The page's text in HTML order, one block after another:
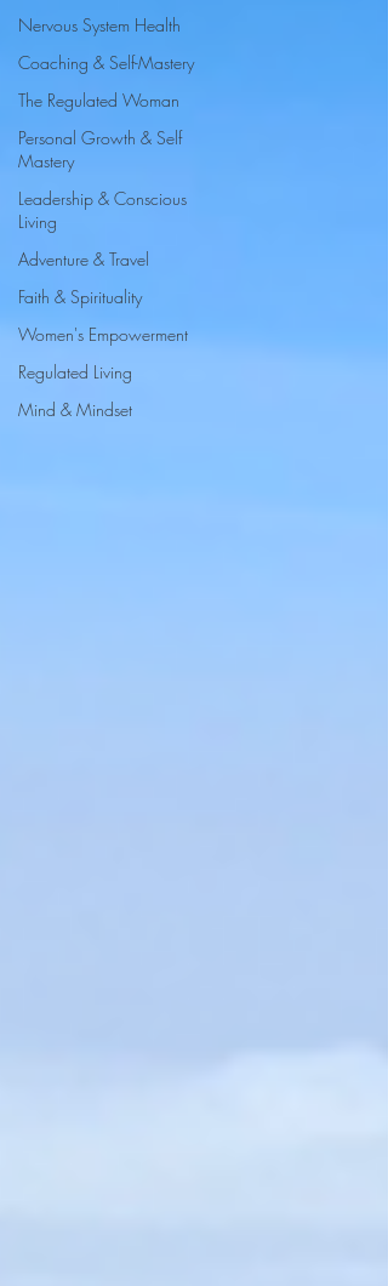
Nervous System Health
Coaching & Self-Mastery
The Regulated Woman
Personal Growth & Self
Mastery
Leadership & Conscious
Living
Adventure & Travel
Faith & Spirituality
Women's Empowerment
Regulated Living
Mind & Mindset